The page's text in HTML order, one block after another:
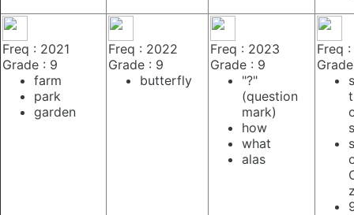
Freq : 2021
Grade : 9
farm
park
garden
Freq : 2022
Grade : 9
butterfly
Freq : 2023
Grade : 9
"?"
(question
mark)
how
what
alas
Freq